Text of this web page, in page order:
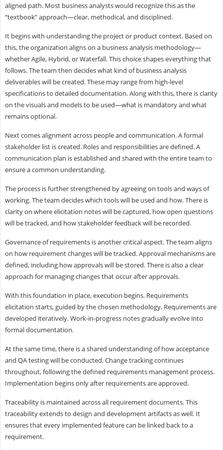
aligned path. Most business analysts would recognize this as the
“textbook” approach—clear, methodical, and disciplined.
It begins with understanding the project or product context. Based on
this, the organization aligns on a business analysis methodology—
whether Agile, Hybrid, or Waterfall. This choice shapes everything that
follows. The team then decides what kind of business analysis
deliverables will be created. These may range from high-level
specifications to detailed documentation. Along with this, there is clarity
on the visuals and models to be used—what is mandatory and what
remains optional.
Next comes alignment across people and communication. A formal
stakeholder list is created. Roles and responsibilities are defined. A
communication plan is established and shared with the entire team to
ensure a common understanding.
The process is further strengthened by agreeing on tools and ways of
working. The team decides which tools will be used and how. There is
clarity on where elicitation notes will be captured, how open questions
will be tracked, and how stakeholder feedback will be recorded.
Governance of requirements is another critical aspect. The team aligns
on how requirement changes will be tracked. Approval mechanisms are
defined, including how approvals will be stored. There is also a clear
approach for managing changes that occur after approvals.
With this foundation in place, execution begins. Requirements
elicitation starts, guided by the chosen methodology. Requirements are
developed iteratively. Work-in-progress notes gradually evolve into
formal documentation.
At the same time, there is a shared understanding of how acceptance
and QA testing will be conducted. Change tracking continues
throughout, following the defined requirements management process.
Implementation begins only after requirements are approved.
Traceability is maintained across all requirement documents. This
traceability extends to design and development artifacts as well. It
ensures that every implemented feature can be linked back to a
requirement.